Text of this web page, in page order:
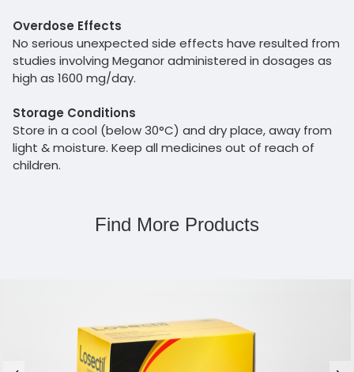
Overdose Effects
No serious unexpected side effects have resulted from
studies involving Meganor administered in dosages as
high as 1600 mg/day.
Storage Conditions
Store in a cool (below 30°C) and dry place, away from
light & moisture. Keep all medicines out of reach of
children.
Find More Products